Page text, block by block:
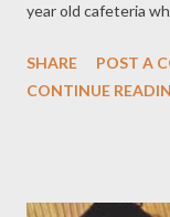
year old cafeteria
dining hall, the walls
SHARE
POST A
CONTINUE